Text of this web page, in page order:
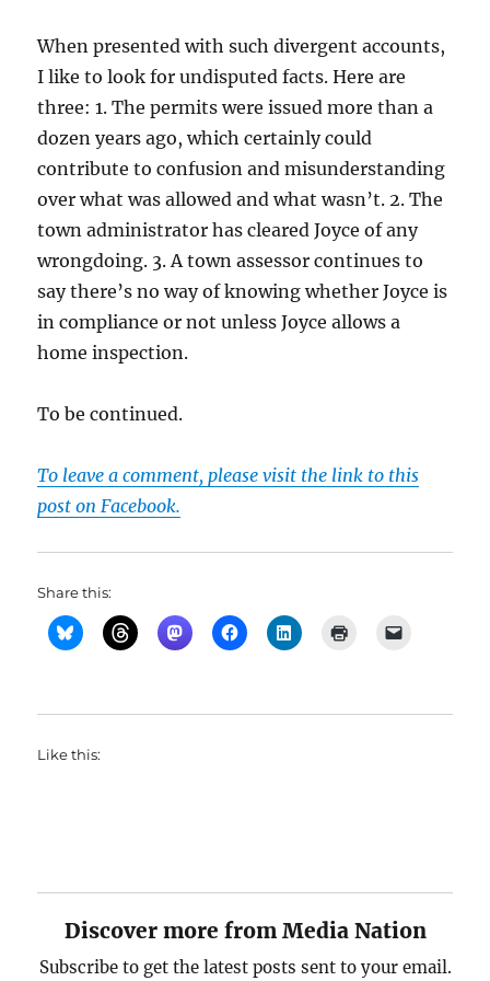
When presented with such divergent accounts,
I like to look for undisputed facts. Here are
three: 1. The permits were issued more than a
dozen years ago, which certainly could
contribute to confusion and misunderstanding
over what was allowed and what wasn’t. 2. The
town administrator has cleared Joyce of any
wrongdoing. 3. A town assessor continues to
say there’s no way of knowing whether Joyce is
in compliance or not unless Joyce allows a
home inspection.
To be continued.
To leave a comment, please visit the link to this
post on Facebook.
Share this:
Like this:
Discover more from Media Nation
Subscribe to get the latest posts sent to your email.